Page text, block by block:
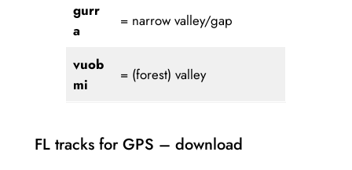
gurr
a
= narrow valley/gap
vuob
mi
= (forest) valley
FL tracks for GPS – download